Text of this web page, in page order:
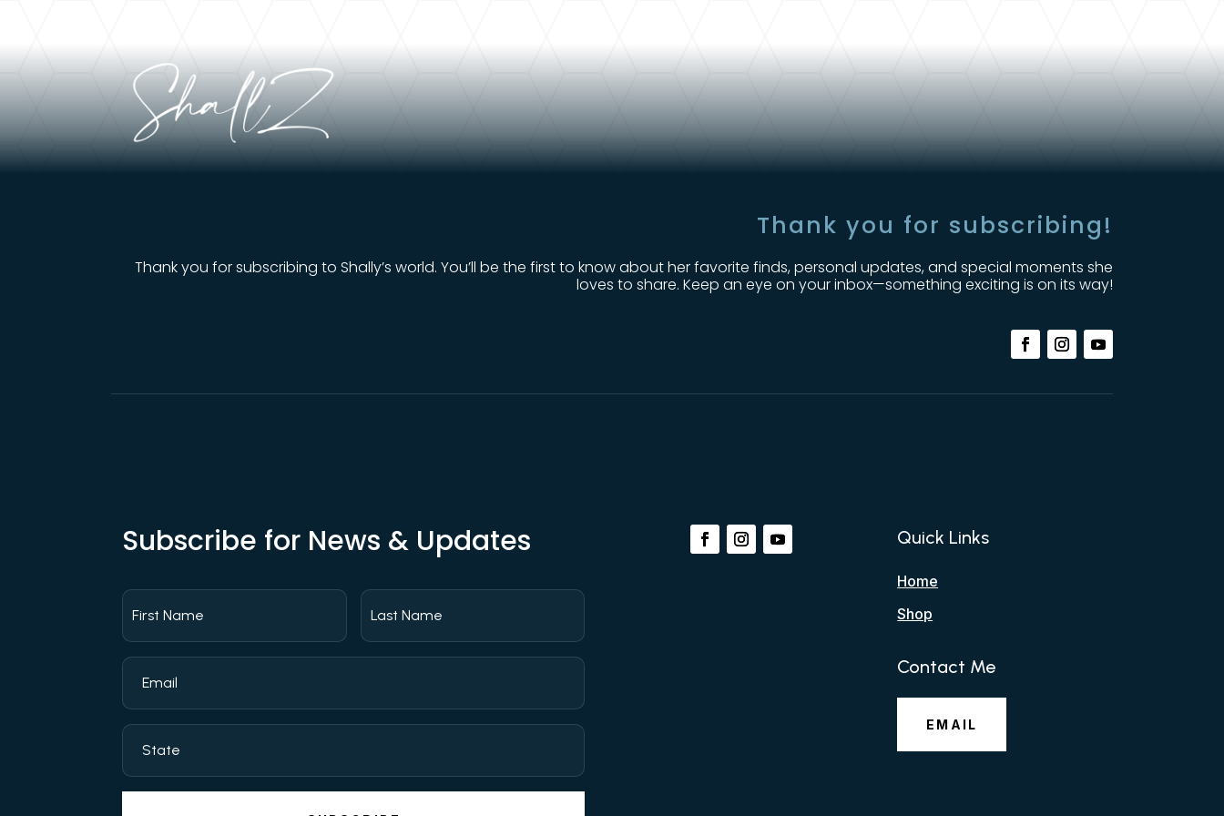
Thank you for subscribing!
Thank you for subscribing to Shally’s world. You’ll be the first to know about her favorite finds, personal updates, and special moments she
loves to share. Keep an eye on your inbox—something exciting is on its way!
Subscribe for News & Updates Quick Links
Home
Shop
Contact Me
EMAIL